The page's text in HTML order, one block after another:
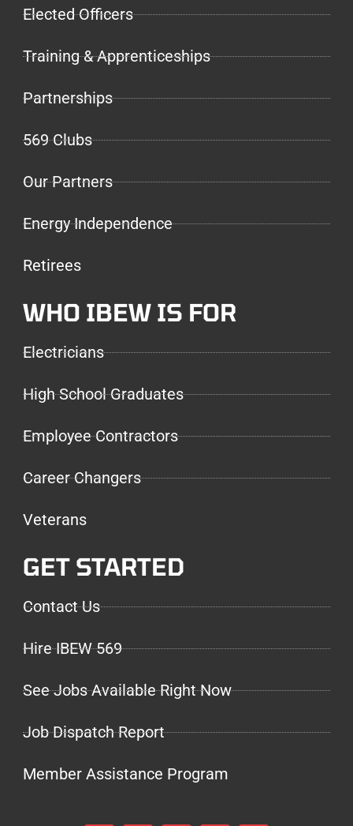
Elected Officers
Training & Apprenticeships
Partnerships
569 Clubs
Our Partners
Energy Independence
Retirees
WHO IBEW IS FOR
Electricians
High School Graduates
Employee Contractors
Career Changers
Veterans
GET STARTED
Contact Us
Hire IBEW 569
See Jobs Available Right Now
Job Dispatch Report
Member Assistance Program